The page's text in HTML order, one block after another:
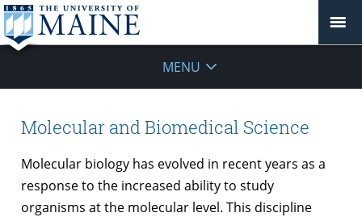
Biomedical
Sciences
MENU
Molecular and Biomedical Science
Molecular biology has evolved in recent years as a
response to the increased ability to study
organisms at the molecular level. This discipline